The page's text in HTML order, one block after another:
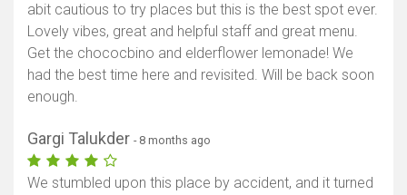
abit cautious to try places but this is the best spot ever.
Lovely vibes, great and helpful staff and great menu.
Get the chococbino and elderflower lemonade! We
had the best time here and revisited. Will be back soon
enough.
Gargi Talukder - 8 months ago
We stumbled upon this place by accident, and it turned